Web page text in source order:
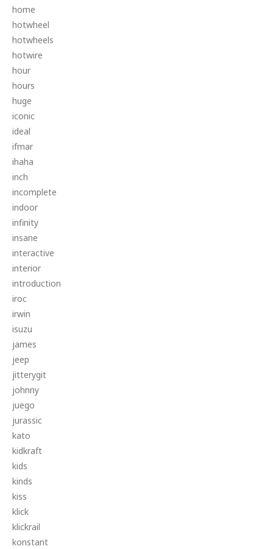
home
hotwheel
hotwheels
hotwire
hour
hours
huge
iconic
ideal
ifmar
ihaha
inch
incomplete
indoor
infinity
insane
interactive
interior
introduction
iroc
irwin
isuzu
james
jeep
jitterygit
johnny
juego
jurassic
kato
kidkraft
kids
kinds
kiss
klick
klickrail
konstant